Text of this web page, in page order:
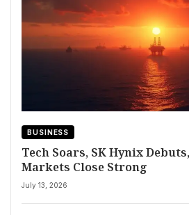
BUSINESS
Tech Soars, SK Hynix
Markets Close Strong
July 13, 2026